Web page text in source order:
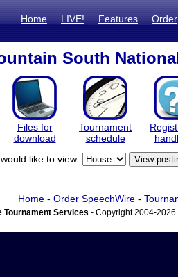
Home LIVE! Features Order
South
Files for
download
Tournament
schedule
like to view:
Home- Order SpeechWire-
Tournament Services - Copyright 2004-